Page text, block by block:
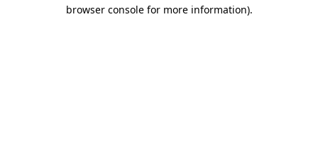
browser console for more information).